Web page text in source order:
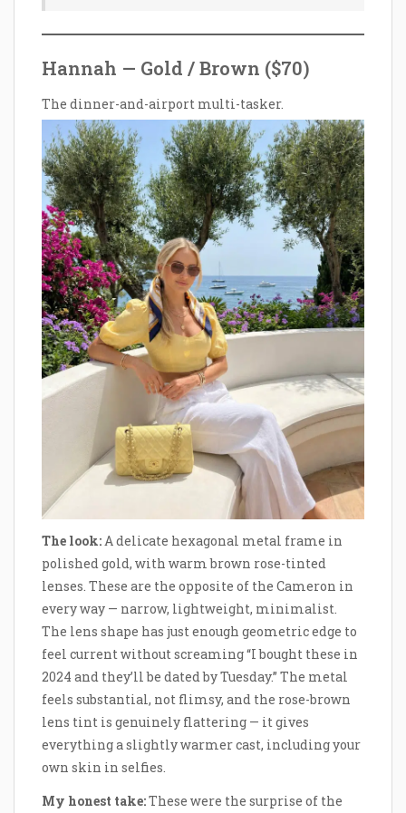
Hannah — Gold / Brown ($70)
The dinner-and-airport multi-tasker.
The look:A delicate hexagonal metal frame in
polished gold, with warm brown rose-tinted
lenses. These are the opposite of the Cameron in
every way — narrow, lightweight, minimalist.
The lens shape has just enough geometric edge to
feel current without screaming “I bought these in
2024 and they’ll be dated by Tuesday.” The metal
feels substantial, not flimsy, and the rose-brown
lens tint is genuinely flattering — it gives
everything a slightly warmer cast, including your
own skin in selfies.
My honest take:These were the surprise of the